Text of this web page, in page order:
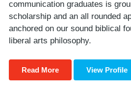
communication graduates is
scholarship and an all rounded
anchored on our sound biblical
liberal arts philosophy.
Read More View Profile